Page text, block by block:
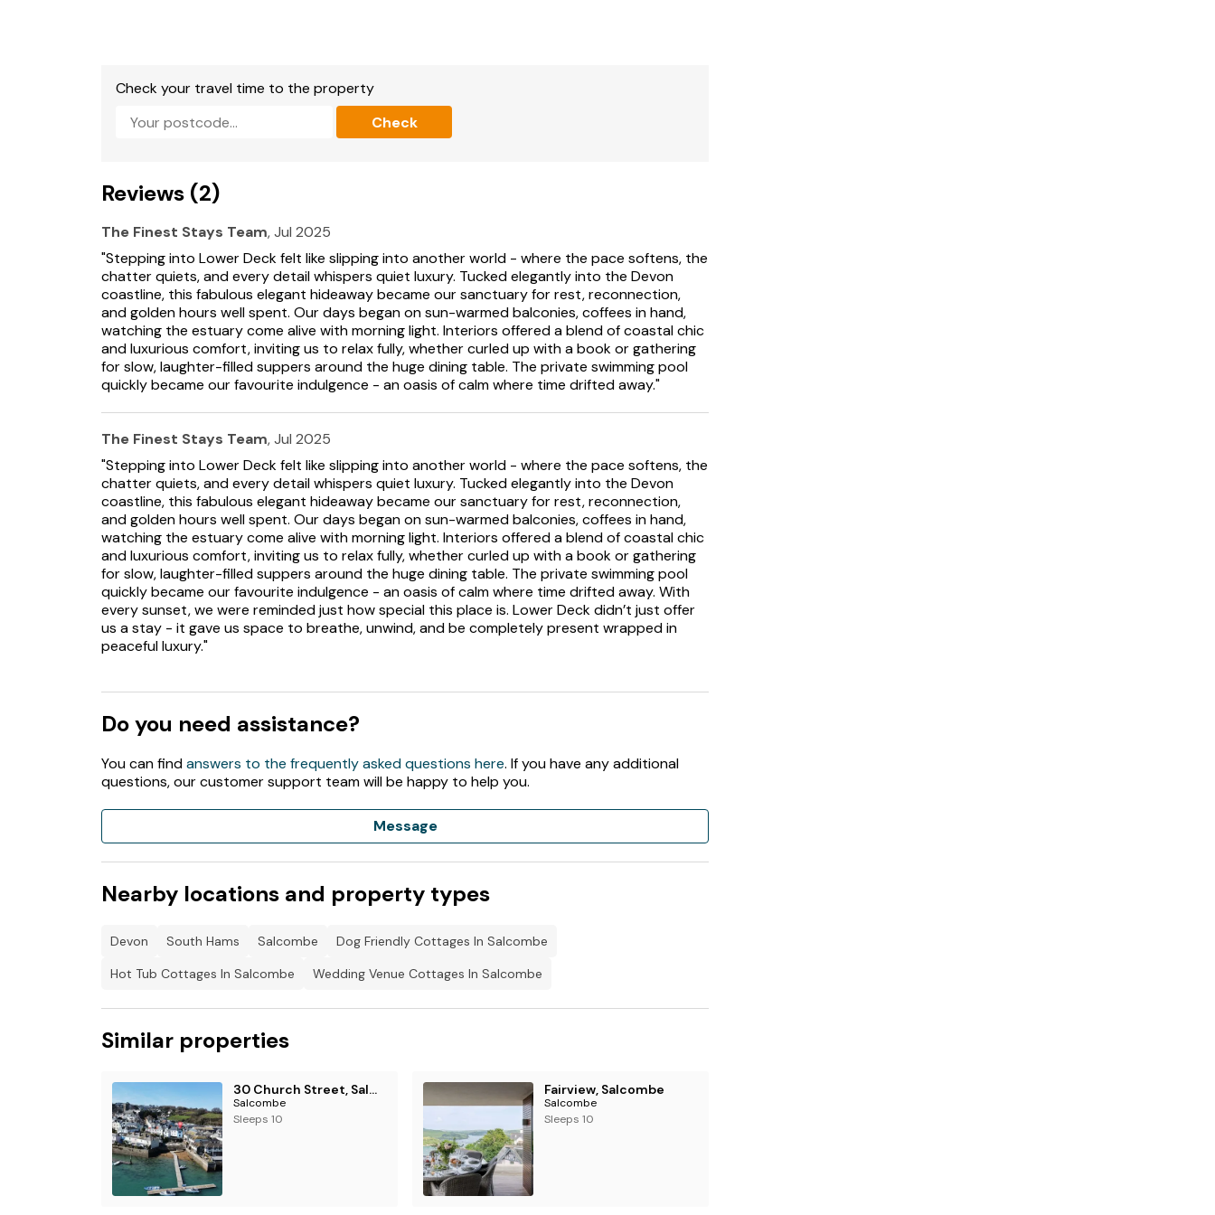
Check your travel time to the property
Check
Reviews (2)
The Finest Stays Team, Jul 2025
"Stepping into Lower Deck felt like slipping into another world - where the pace softens, the
chatter quiets, and every detail whispers quiet luxury. Tucked elegantly into the Devon
coastline, this fabulous elegant hideaway became our sanctuary for rest, reconnection,
and golden hours well spent. Our days began on sun-warmed balconies, coffees in hand,
watching the estuary come alive with morning light. Interiors offered a blend of coastal chic
and luxurious comfort, inviting us to relax fully, whether curled up with a book or gathering
for slow, laughter-filled suppers around the huge dining table. The private swimming pool
quickly became our favourite indulgence - an oasis of calm where time drifted away."
The Finest Stays Team, Jul 2025
"Stepping into Lower Deck felt like slipping into another world - where the pace softens, the
chatter quiets, and every detail whispers quiet luxury. Tucked elegantly into the Devon
coastline, this fabulous elegant hideaway became our sanctuary for rest, reconnection,
and golden hours well spent. Our days began on sun-warmed balconies, coffees in hand,
watching the estuary come alive with morning light. Interiors offered a blend of coastal chic
and luxurious comfort, inviting us to relax fully, whether curled up with a book or gathering
for slow, laughter-filled suppers around the huge dining table. The private swimming pool
quickly became our favourite indulgence - an oasis of calm where time drifted away. With
every sunset, we were reminded just how special this place is. Lower Deck didn’t just offer
us a stay - it gave us space to breathe, unwind, and be completely present wrapped in
peaceful luxury."
Do you need assistance?
You can findanswers to the frequently asked questions here. If you have any additional
questions, our customer support team will be happy to help you.
Message
Nearby locations and property types
Devon South Hams Salcombe
Dog Friendly Cottages In Salcombe
Hot Tub Cottages In Salcombe
Wedding Venue Cottages In Salcombe
Similar properties
30 Church Street, Salcombe
Salcombe
Sleeps 10
Fairview, Salcombe
Salcombe
Sleeps 10